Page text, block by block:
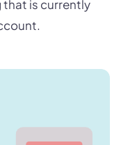
that is currently